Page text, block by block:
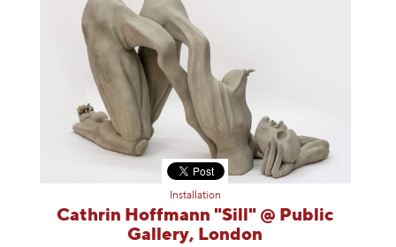
Installation
Cathrin Hoffmann "Sill" @ Public
Gallery, London